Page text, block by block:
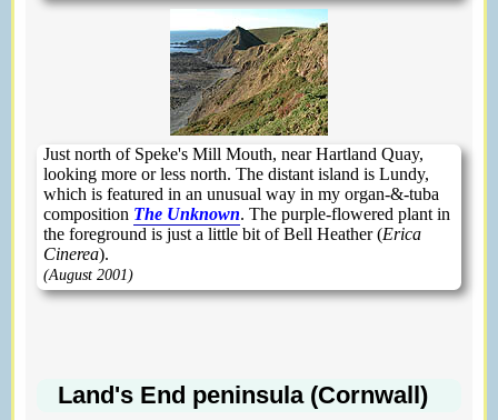
Just north of Speke's Mill Mouth, near Hartland Quay,
looking more or less north. The distant island is Lundy,
which is featured in an unusual way in my organ-&-tuba
composition The Unknown. The purple-flowered plant in
the foreground is just a little bit of Bell Heather (Erica
Cinerea).
(August 2001)
Land's End peninsula (Cornwall)